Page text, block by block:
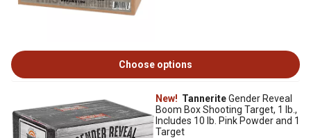
Choose options
New! TanneriteGender Reveal
Boom Box Shooting Target, 1 lb.,
Includes 10 lb. Pink Powder and 1
Target